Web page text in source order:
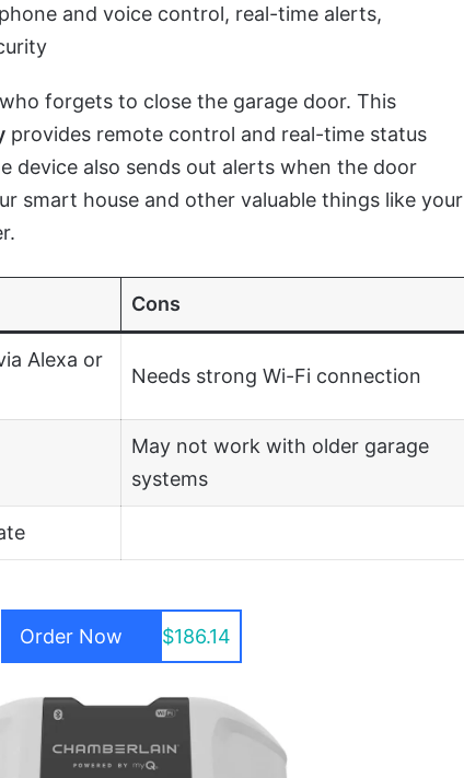
and voice control, real-time alerts,
forgets to close the garage door. This
provides remote control and real-time status
device also sends out alerts when the door
smart house and other valuable things like your
Cons
Alexa or
Needs strong Wi-Fi connection
May not work with older garage
systems
Order Now $186.14